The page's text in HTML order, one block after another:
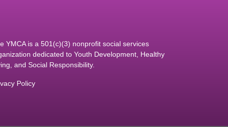
YMCA is a 501(c)(3) nonprofit social services
dedicated to Youth Development, Healthy
and Social Responsibility.
Policy